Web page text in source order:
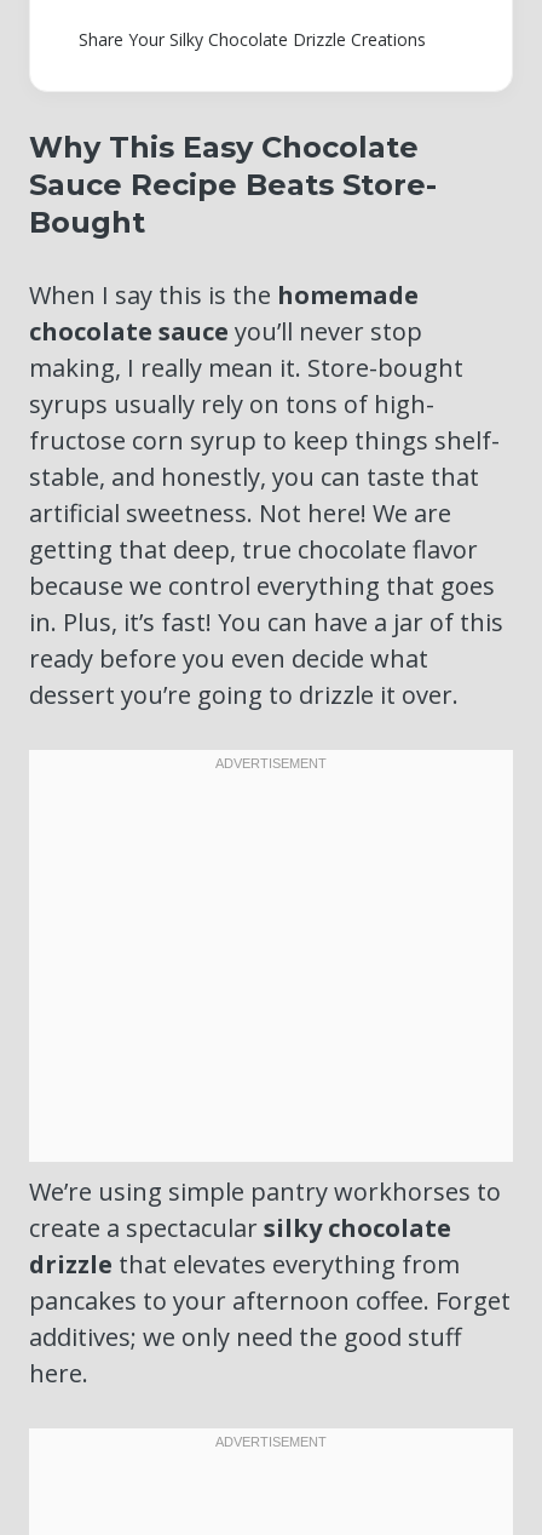
Share Your Silky Chocolate Drizzle Creations
Why This Easy Chocolate
Sauce Recipe Beats Store-
Bought
When I say this is the homemade
chocolate sauce you’ll never stop
making, I really mean it. Store-bought
syrups usually rely on tons of high-
fructose corn syrup to keep things shelf-
stable, and honestly, you can taste that
artificial sweetness. Not here! We are
getting that deep, true chocolate flavor
because we control everything that goes
in. Plus, it’s fast! You can have a jar of this
ready before you even decide what
dessert you’re going to drizzle it over.
We’re using simple pantry workhorses to
create a spectacularsilky chocolate
drizzle that elevates everything from
pancakes to your afternoon coffee. Forget
additives; we only need the good stuff
here.